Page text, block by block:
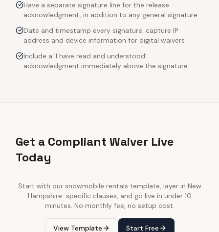
Have a separate signature line for the release
acknowledgment, in addition to any general signature
Date and timestamp every signature; capture IP
address and device information for digital waivers
Include a 'I have read and understood'
acknowledgment immediately above the signature
Get a Compliant Waiver Live
Today
Start with our snowmobile rentals template, layer in New
Hampshire-specific clauses, and go live in under 10
minutes. No monthly fee, no setup cost.
View Template Start Free